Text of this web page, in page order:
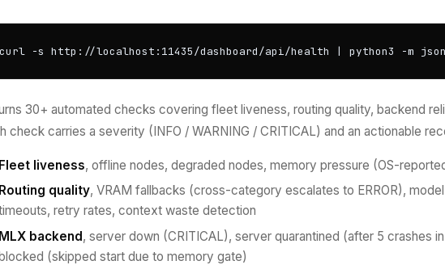
curl -s http://localhost:11435/dashboard/api/health | python3 -m
30+ automated checks covering fleet liveness, routing quality, backend
check carries a severity (INFO / WARNING / CRITICAL) and an actionable
Fleet liveness, offline nodes, degraded nodes, memory pressure (OS-
Routing quality, VRAM fallbacks (cross-category escalates to ERROR),
retry rates, context waste detection
MLX backend, server down (CRITICAL), server quarantined (after 5 crashes
(skipped start due to memory gate)